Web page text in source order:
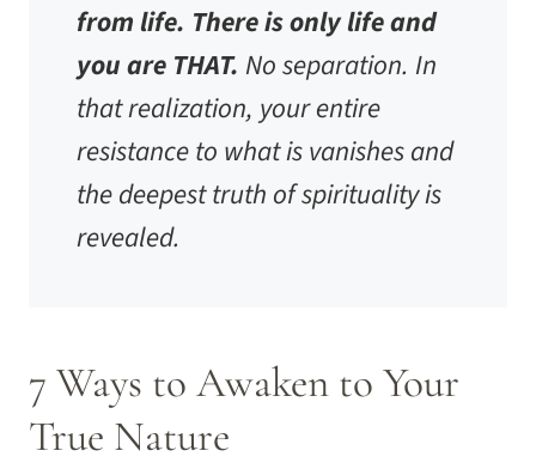
from life. There is only life and
you are THAT. No separation. In
that realization, your entire
resistance to what is vanishes and
the deepest truth of spirituality is
revealed.
7 Ways to Awaken to Your
True Nature